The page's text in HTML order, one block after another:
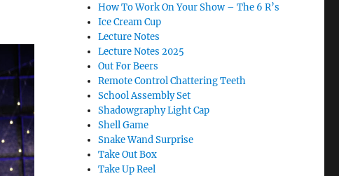
How To Work On Your Show – The 6 R’s
Ice Cream Cup
Lecture Notes
Lecture Notes 2025
Out For Beers
Remote Control Chattering Teeth
School Assembly Set
Shadowgraphy Light Cap
Shell Game
Snake Wand Surprise
Take Out Box
Take Up Reel